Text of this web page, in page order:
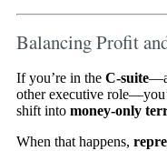
Balancing Profit
If you’re in the C-suite—a
other executive
shift into money-only
When that happens,